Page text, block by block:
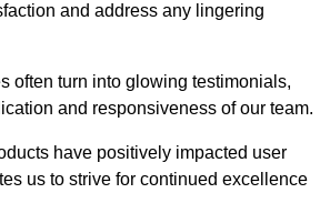
and address any lingering
often turn into glowing testimonials,
and responsiveness of our team.
have positively impacted user
us to strive for continued excellence